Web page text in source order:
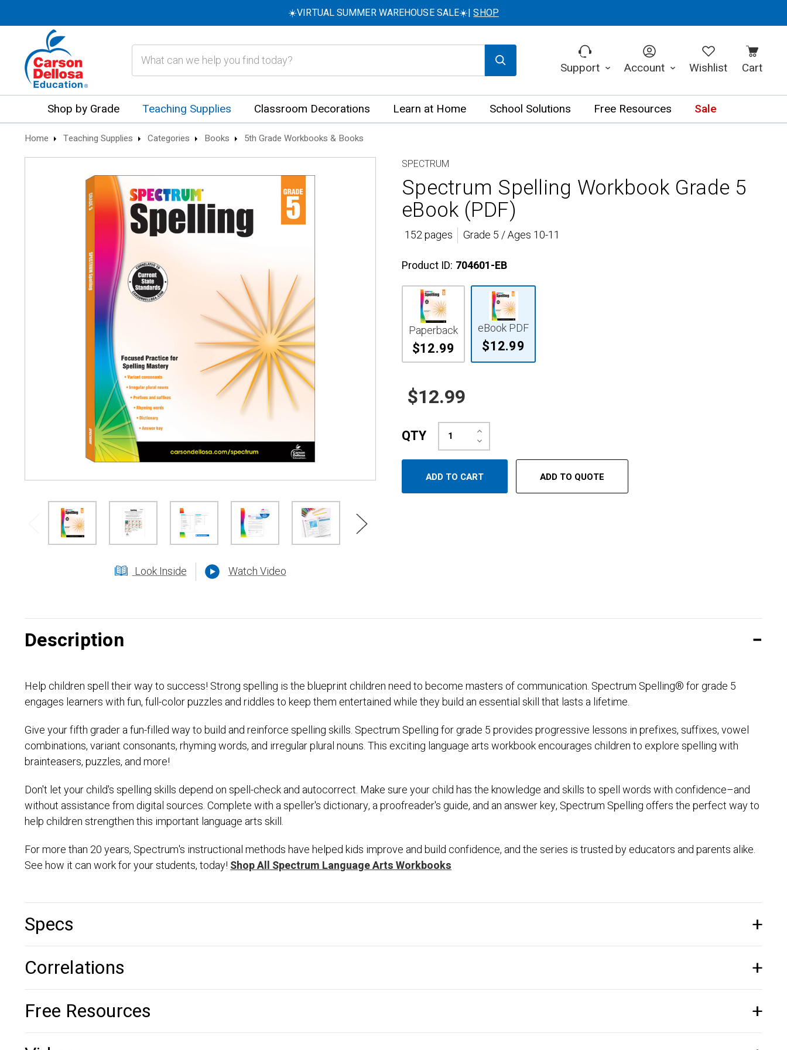
☀️VIRTUAL SUMMER WAREHOUSE SALE☀️|SHOP
Support Account Wishlist Cart
Shop by Grade Teaching Supplies Classroom Decorations Learn at Home School Solutions Free Resources Sale
Home Teaching Supplies Categories Books 5th Grade Workbooks & Books
Look Inside Watch Video
SPECTRUM
Spectrum Spelling Workbook Grade 5
eBook (PDF)
152 pages
Grade 5 / Ages 10-11
Product ID: 704601-EB
Paperback
$12.99
eBook PDF
$12.99
$12.99
QTY Decrease
Quantity:
Increase
Quantity:
ADD TO QUOTE
Description
Help children spell their way to success! Strong spelling is the blueprint children need to become masters of communication. Spectrum Spelling® for grade 5
engages learners with fun, full-color puzzles and riddles to keep them entertained while they build an essential skill that lasts a lifetime.
Give your fifth grader a fun-filled way to build and reinforce spelling skills. Spectrum Spelling for grade 5 provides progressive lessons in prefixes, suffixes, vowel
combinations, variant consonants, rhyming words, and irregular plural nouns. This exciting language arts workbook encourages children to explore spelling with
brainteasers, puzzles, and more!
Don't let your child's spelling skills depend on spell-check and autocorrect. Make sure your child has the knowledge and skills to spell words with confidence–and
without assistance from digital sources. Complete with a speller's dictionary, a proofreader's guide, and an answer key, Spectrum Spelling offers the perfect way to
help children strengthen this important language arts skill.
For more than 20 years, Spectrum's instructional methods have helped kids improve and build confidence, and the series is trusted by educators and parents alike.
See how it can work for your students, today!Shop All Spectrum Language Arts Workbooks
Specs
Correlations
Free Resources